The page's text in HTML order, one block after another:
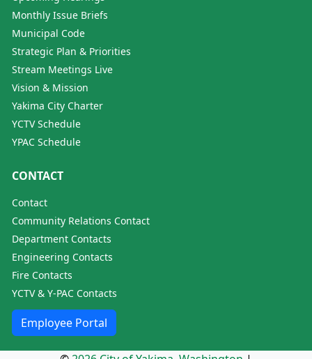
Monthly Issue Briefs
Municipal Code
Strategic Plan & Priorities
Stream Meetings Live
Vision & Mission
Yakima City Charter
YCTV Schedule
YPAC Schedule
CONTACT
Contact
Community Relations Contact
Department Contacts
Engineering Contacts
Fire Contacts
YCTV & Y-PAC Contacts
Employee Portal